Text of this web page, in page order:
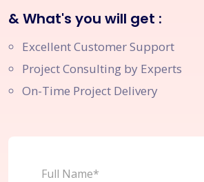
& What's you will get :
Excellent Customer Support
Project Consulting by Experts
On-Time Project Delivery
Full Name*